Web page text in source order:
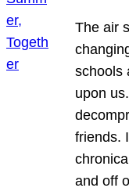
The air
schools
upon
friends.
and off